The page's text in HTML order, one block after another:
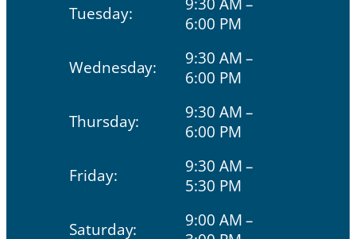
Tuesday:
6:00 PM
Wednesday:
9:30 AM –
6:00 PM
Thursday:
9:30 AM –
6:00 PM
Friday:
9:30 AM –
5:30 PM
Saturday:
9:00 AM –